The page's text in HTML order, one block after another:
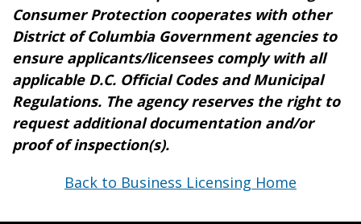
Consumer Protection cooperates with other
District of Columbia Government agencies to
ensure applicants/licensees comply with all
applicable D.C. Official Codes and Municipal
Regulations. The agency reserves the right to
request additional documentation and/or
proof of inspection(s).
Back to Business Licensing Home